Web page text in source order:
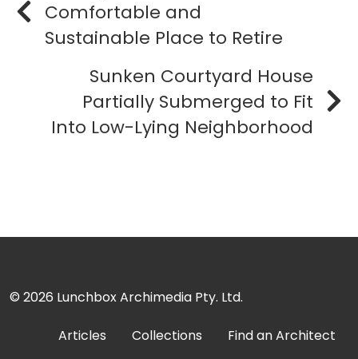
Comfortable and
Sustainable Place to Retire
Sunken Courtyard House
Partially Submerged to Fit
Into Low-Lying Neighborhood
© 2026 Lunchbox Archimedia Pty. Ltd.
Articles Collections
Find an Architect